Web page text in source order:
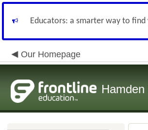
Educators: a smarter way to
Our Homepage